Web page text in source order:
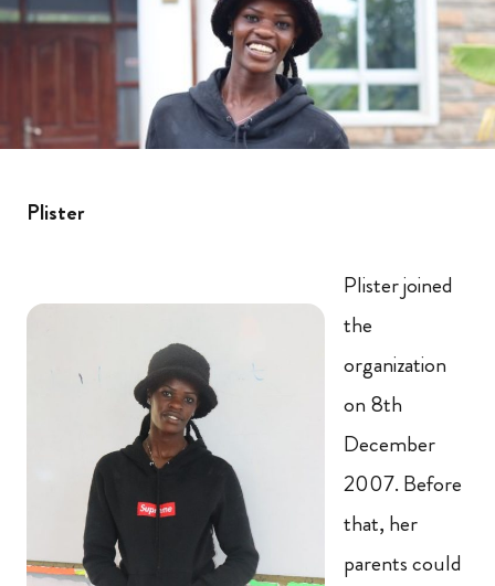
Plister
Plister joined
the
organization
on 8th
December
2007. Before
that, her
parents could